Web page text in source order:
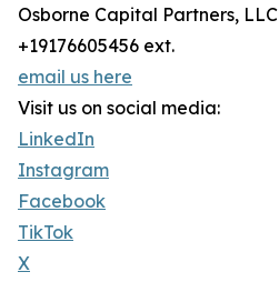
Osborne Capital Partners, LLC
+19176605456 ext.
email us here
Visit us on social media:
LinkedIn
Instagram
Facebook
TikTok
X